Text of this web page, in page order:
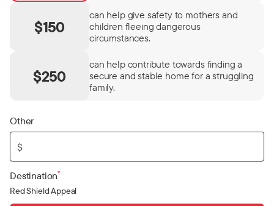
$150
can help give safety to mothers and
children fleeing dangerous
circumstances.
$250
can help contribute towards finding a
secure and stable home for a struggling
family.
Other
$
Destination*
Red Shield Appeal